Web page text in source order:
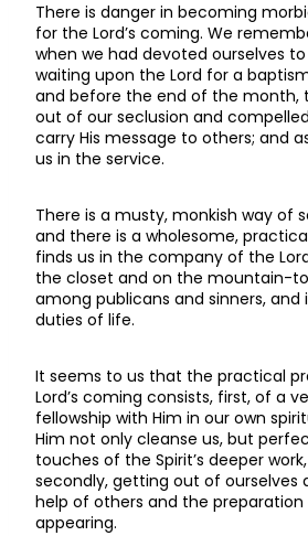
There is danger in becoming
for the Lord’s coming. We
when we had devoted ourselves
waiting upon the Lord for a
and before the end of the month,
out of our seclusion and
carry His message to others; and
us in the service.
There is a musty, monkish way of
and there is a wholesome,
finds us in the company of the
the closet and on the mountain-
among publicans and sinners,
duties of life.
It seems to us that the practical
Lord’s coming consists, first, of a
fellowship with Him in our own
Him not only cleanse us, but
touches of the Spirit’s deeper
secondly, getting out of ourselves
help of others and the preparation
appearing.